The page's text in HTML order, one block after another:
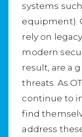
systems
equipment).
rely on
modern
result, are a
threats. As
continue to
find
address